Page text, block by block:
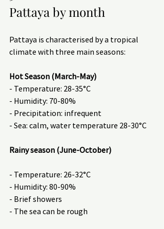
Pattaya by month
Pattaya is characterised by a tropical
climate with three main seasons:
Hot Season (March-May)
- Temperature: 28-35°C
- Humidity: 70-80%
- Precipitation: infrequent
- Sea: calm, water temperature 28-30°C
Rainy season (June-October)
- Temperature: 26-32°C
- Humidity: 80-90%
- Brief showers
- The sea can be rough